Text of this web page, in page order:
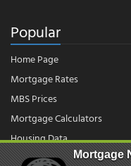
Popular
Home Page
Mortgage Rates
MBS Prices
Mortgage Calculators
Housing Data
Mortgage